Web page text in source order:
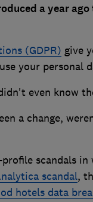
a year
(GDPR) give
your personal
even know
a change,
scandals in
scandal,
hotels data